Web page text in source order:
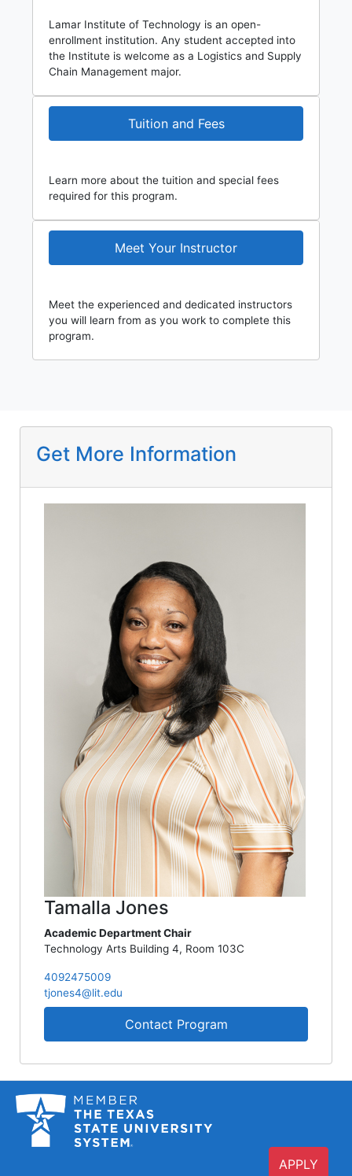
Lamar Institute of Technology is an open-
enrollment institution. Any student accepted into
the Institute is welcome as a Logistics and Supply
Chain Management major.
Tuition and Fees
Learn more about the tuition and special fees
required for this program.
Meet Your Instructor
Meet the experienced and dedicated instructors
you will learn from as you work to complete this
program.
Get More Information
Tamalla Jones
Academic Department Chair
Technology Arts Building 4, Room 103C
4092475009
tjones4@lit.edu
Contact Program
APPLY